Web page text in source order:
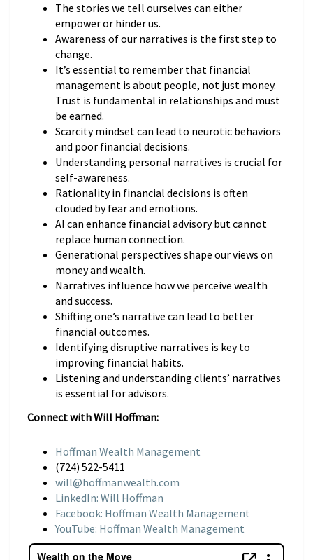
The stories we tell ourselves can either
empower or hinder us.
Awareness of our narratives is the first step to
change.
It’s essential to remember that financial
management is about people, not just money.
Trust is fundamental in relationships and must
be earned.
Scarcity mindset can lead to neurotic behaviors
and poor financial decisions.
Understanding personal narratives is crucial for
self-awareness.
Rationality in financial decisions is often
clouded by fear and emotions.
AI can enhance financial advisory but cannot
replace human connection.
Generational perspectives shape our views on
money and wealth.
Narratives influence how we perceive wealth
and success.
Shifting one’s narrative can lead to better
financial outcomes.
Identifying disruptive narratives is key to
improving financial habits.
Listening and understanding clients’ narratives
is essential for advisors.
Connect with Will Hoffman:
Hoffman Wealth Management
(724) 522-5411
will@hoffmanwealth.com
LinkedIn: Will Hoffman
Facebook: Hoffman Wealth Management
YouTube: Hoffman Wealth Management